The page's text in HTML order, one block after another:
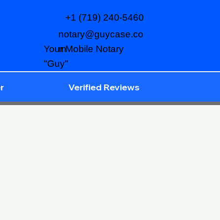
notary@guycase.co
m
+1 (719) 240-5460
Your Mobile Notary
"Guy"
Verified Reviews